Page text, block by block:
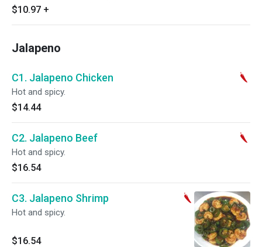
$10.97 +
Jalapeno
C1. Jalapeno Chicken
Hot and spicy.
$14.44
C2. Jalapeno Beef
Hot and spicy.
$16.54
C3. Jalapeno Shrimp
Hot and spicy.
$16.54